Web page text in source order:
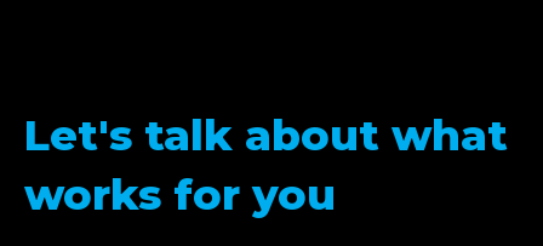
Let's talk about what
works for you